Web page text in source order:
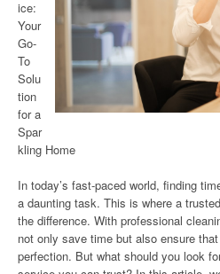
ice:
Your
Go-
To
Solu
tion
for a
Spar
kling Home
In today’s fast-paced world, finding
a daunting task. This is where a
the difference. With professional
not only save time but also ensure
perfection. But what should you look